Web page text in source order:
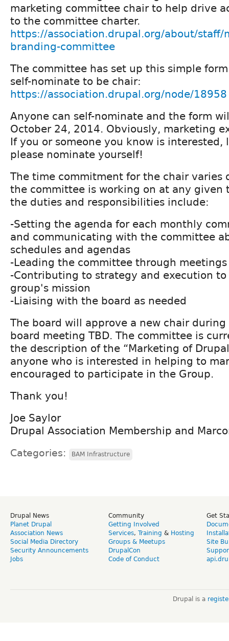
marketing committee chair to help drive
to the committee charter.
https://association.drupal.org/about/staff/
branding-committee
The committee has set up this simple
self-nominate to be chair:
https://association.drupal.org/node/18958
Anyone can self-nominate and the form
October 24, 2014. Obviously, marketing
If you or someone you know is interested,
please nominate yourself!
The time commitment for the chair varies
the committee is working on at any given
the duties and responsibilities include:
-Setting the agenda for each monthly
and communicating with the committee
schedules and agendas
-Leading the committee through meetings
-Contributing to strategy and execution
group's mission
-Liaising with the board as needed
The board will approve a new chair
board meeting TBD. The committee is
the description of the “Marketing of
anyone who is interested in helping to
encouraged to participate in the Group.
Thank you!
Joe Saylor
Drupal Association Membership and
Categories: BAM Infrastructure
Drupal News
Planet Drupal
Association News
Social Media Directory
Security Announcements
Jobs
Community
Getting Involved
Services, Training & Hosting
Groups & Meetups
DrupalCon
Code of Conduct
Get
Site
Drupal is a